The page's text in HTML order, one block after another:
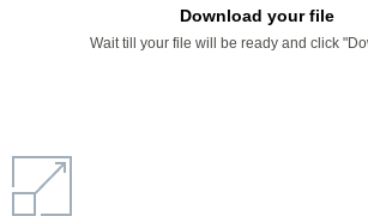
Download your file
Wait till your file will be ready and click